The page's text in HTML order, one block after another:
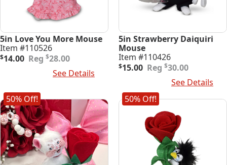
5in Love You More Mouse
Item #110526
$28.00
Original
$14.00
Current
See Details
5in Strawberry Daiquiri
Mouse
Item #110426
$30.00
Original
$30.00.
$15.00
Current
$15.00.
See Details
50% Off!
50% Off!